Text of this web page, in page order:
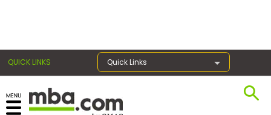
QUICK LINKS Quick Links
Register for the GMAT